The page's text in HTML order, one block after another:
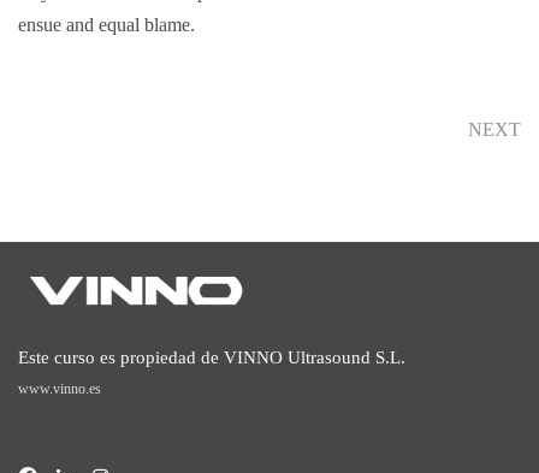
ensue and equal blame.
NEXT
Este curso es propiedad de VINNO Ultrasound S.L.
www.vinno.es